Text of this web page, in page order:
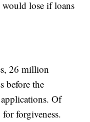
lose if loans
26 million
before the
Of
forgiveness.